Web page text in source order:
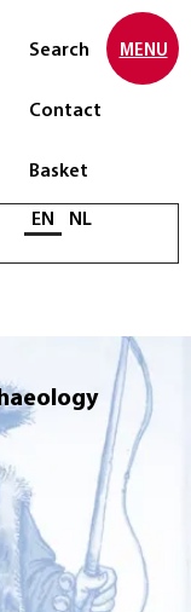
Search
Contact
Basket
Select language
EN NL
MENU